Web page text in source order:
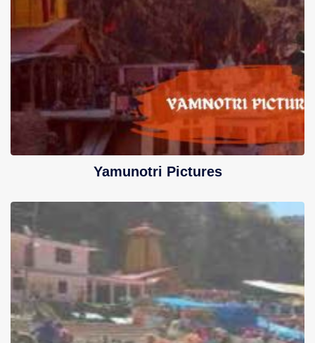
Yamunotri Pictures